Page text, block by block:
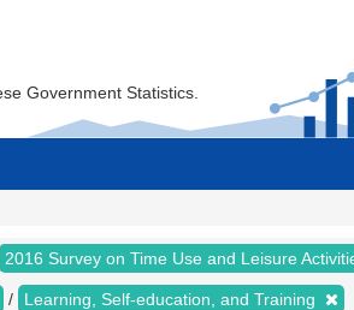
Government Statistics.
2016 Survey on Time Use and Leisure
Learning, Self-education, and Training